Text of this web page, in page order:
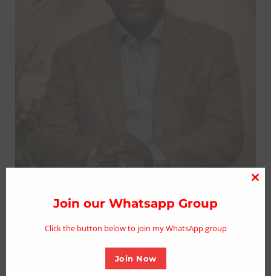
Sen. Lalong expresses shock over death
of former Comptroller General of
immigration, David Paradang
Posted on March 5, 2025
Join our Whatsapp Group
Click the button below to join my WhatsApp group
Join Now